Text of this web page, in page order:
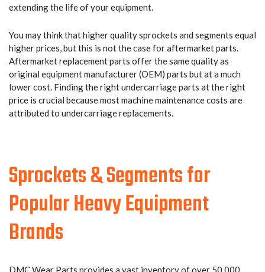
extending the life of your equipment.
You may think that higher quality sprockets and segments equal
higher prices, but this is not the case for aftermarket parts.
Aftermarket replacement parts offer the same quality as
original equipment manufacturer (OEM) parts but at a much
lower cost. Finding the right undercarriage parts at the right
price is crucial because most machine maintenance costs are
attributed to undercarriage replacements.
Sprockets & Segments for
Popular Heavy Equipment
Brands